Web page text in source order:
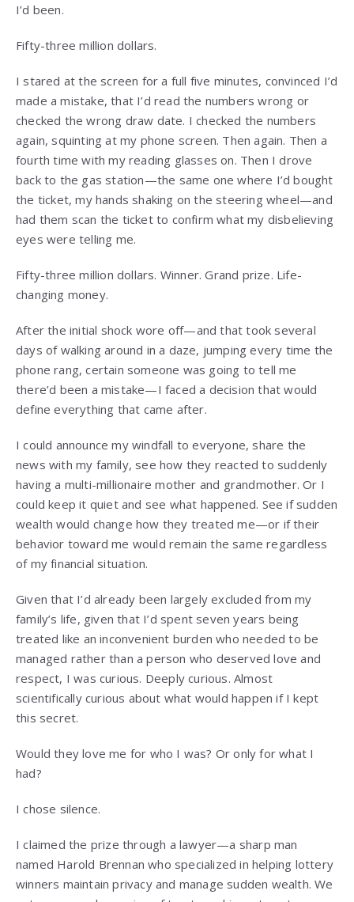
I’d been.
Fifty-three million dollars.
I stared at the screen for a full five minutes, convinced I’d
made a mistake, that I’d read the numbers wrong or
checked the wrong draw date. I checked the numbers
again, squinting at my phone screen. Then again. Then a
fourth time with my reading glasses on. Then I drove
back to the gas station—the same one where I’d bought
the ticket, my hands shaking on the steering wheel—and
had them scan the ticket to confirm what my disbelieving
eyes were telling me.
Fifty-three million dollars. Winner. Grand prize. Life-
changing money.
After the initial shock wore off—and that took several
days of walking around in a daze, jumping every time the
phone rang, certain someone was going to tell me
there’d been a mistake—I faced a decision that would
define everything that came after.
I could announce my windfall to everyone, share the
news with my family, see how they reacted to suddenly
having a multi-millionaire mother and grandmother. Or I
could keep it quiet and see what happened. See if sudden
wealth would change how they treated me—or if their
behavior toward me would remain the same regardless
of my financial situation.
Given that I’d already been largely excluded from my
family’s life, given that I’d spent seven years being
treated like an inconvenient burden who needed to be
managed rather than a person who deserved love and
respect, I was curious. Deeply curious. Almost
scientifically curious about what would happen if I kept
this secret.
Would they love me for who I was? Or only for what I
had?
I chose silence.
I claimed the prize through a lawyer—a sharp man
named Harold Brennan who specialized in helping lottery
winners maintain privacy and manage sudden wealth. We